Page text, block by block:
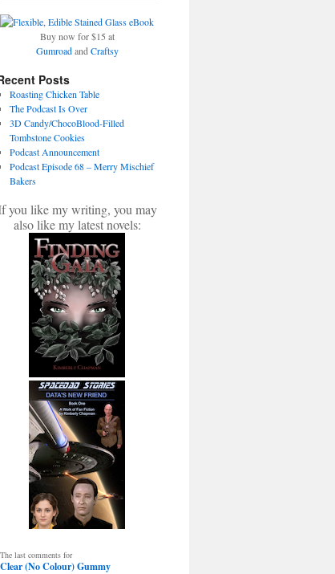
Buy now for $15 at
Gumroadand Craftsy
Posts
Roasting Chicken Table
The Podcast Is Over
3D Candy/ChocoBlood-Filled
Tombstone Cookies
Podcast Announcement
Podcast Episode 68 – Merry Mischief
Bakers
you like my writing, you may
also like my latest novels:
The last comments for
Clear (No Colour) Gummy